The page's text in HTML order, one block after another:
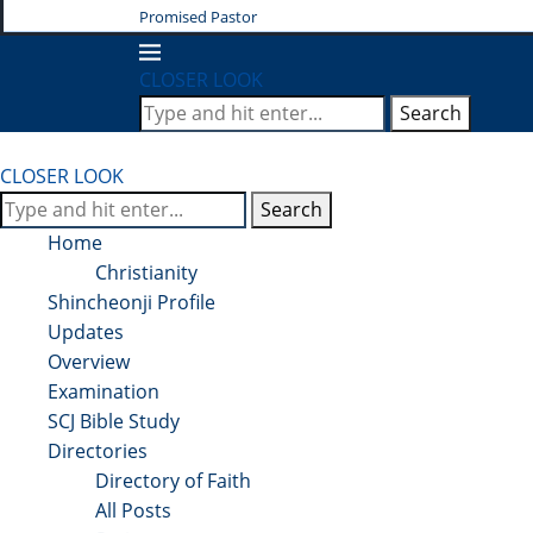
Promised Pastor
CLOSER LOOK
Search
CLOSER LOOK
Search
Home
Christianity
Shincheonji Profile
Updates
Overview
Examination
SCJ Bible Study
Directories
Directory of Faith
All Posts